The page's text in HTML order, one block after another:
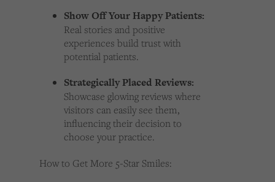
Show Off Your Happy Patients:
Real stories and positive
experiences build trust with
potential patients.
Strategically Placed Reviews:
Showcase glowing reviews where
visitors can easily see them,
influencing their decision to
choose your practice.
How to Get More 5-Star Smiles: